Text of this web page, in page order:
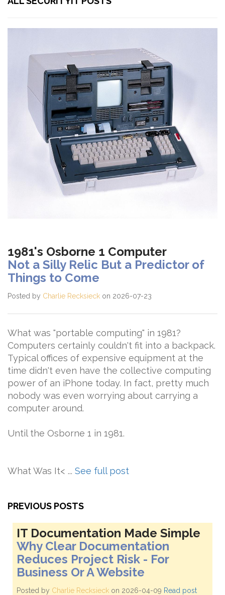
1981's Osborne 1 Computer
Not a Silly Relic But a Predictor of
Things to Come
Posted by Charlie Recksieck on 2026-07-23
What was "portable computing" in 1981?
Computers certainly couldn't fit into a backpack.
Typical offices of expensive equipment at the
time didn't even have the collective computing
power of an iPhone today. In fact, pretty much
nobody was even worrying about carrying a
computer around.
Until the Osborne 1 in 1981.
What Was It< ... See full post
PREVIOUS POSTS
IT Documentation Made Simple
Why Clear Documentation
Reduces Project Risk - For
Business Or A Website
Posted by Charlie Recksieck on 2026-04-09 Read post